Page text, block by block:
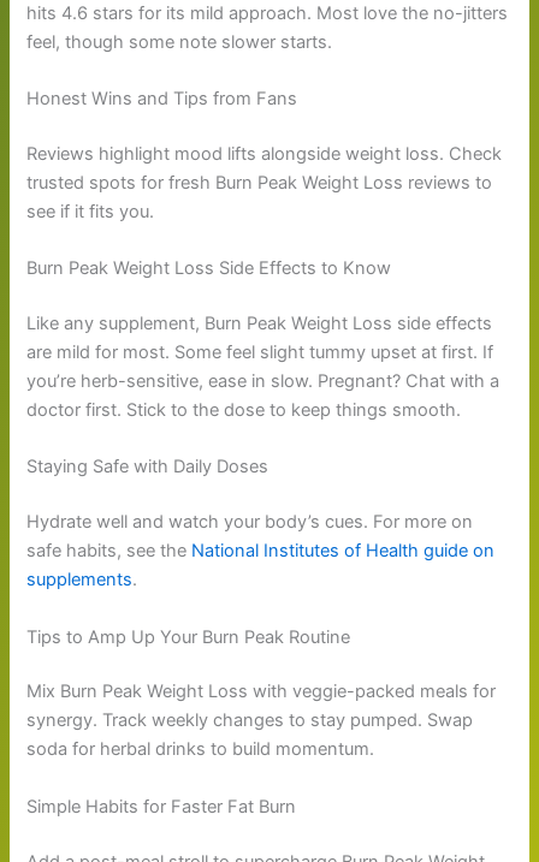
hits 4.6 stars for its mild approach. Most love the no-jitters
feel, though some note slower starts.
Honest Wins and Tips from Fans
Reviews highlight mood lifts alongside weight loss. Check
trusted spots for fresh Burn Peak Weight Loss reviews to
see if it fits you.
Burn Peak Weight Loss Side Effects to Know
Like any supplement, Burn Peak Weight Loss side effects
are mild for most. Some feel slight tummy upset at first. If
you’re herb-sensitive, ease in slow. Pregnant? Chat with a
doctor first. Stick to the dose to keep things smooth.
Staying Safe with Daily Doses
Hydrate well and watch your body’s cues. For more on
safe habits, see the National Institutes of Health guide on
supplements.
Tips to Amp Up Your Burn Peak Routine
Mix Burn Peak Weight Loss with veggie-packed meals for
synergy. Track weekly changes to stay pumped. Swap
soda for herbal drinks to build momentum.
Simple Habits for Faster Fat Burn